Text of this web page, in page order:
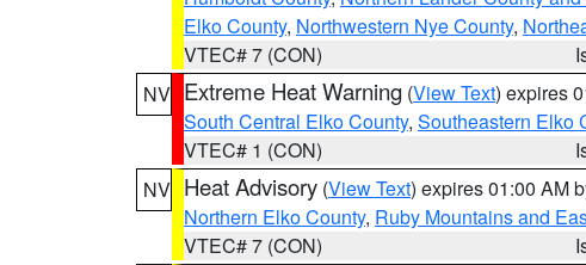
Elko County, Northwestern Nye County,
VTEC# 7 (CON)
NV Extreme Heat Warning (View Text) expires
South Central Elko County, Southeastern Elko
VTEC# 1 (CON)
NV Heat Advisory (View Text) expires 01:00 AM
Northern Elko County, Ruby Mountains and
VTEC# 7 (CON)